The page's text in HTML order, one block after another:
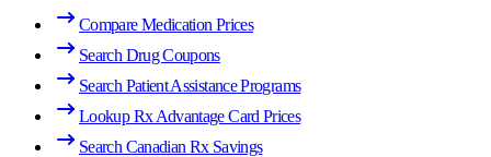
Compare Medication Prices
Search Drug Coupons
Search Patient Assistance Programs
Lookup Rx Advantage Card Prices
Search Canadian Rx Savings